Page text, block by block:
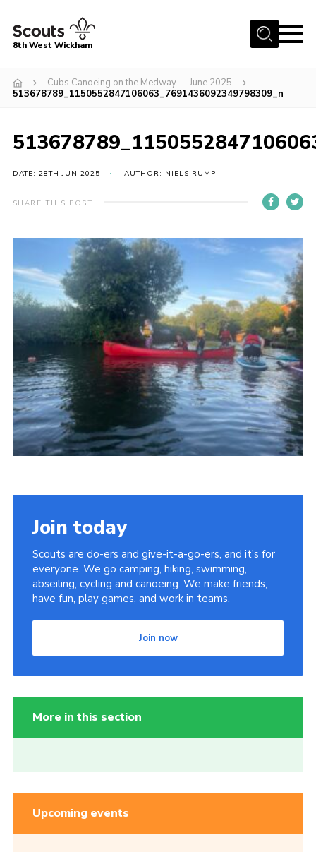
Menu
About Us
Gallery
Events
Member Resources
Cookies
Join the 8th
8th West Wickham
Cubs Canoeing on the Medway — June 2025
513678789_1150552847106063_7691436092349798309_n
DATE: 28TH JUN 2025 AUTHOR: NIELS RUMP
SHARE THIS POST
Join today
Scouts are do-ers and give-it-a-go-ers, and it's for
everyone. We go camping, hiking, swimming,
abseiling, cycling and canoeing. We make friends,
have fun, play games, and work in teams.
Join now
More in this section
Upcoming events